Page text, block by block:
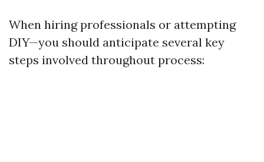
When hiring professionals or attempting
DIY—you should anticipate several key
steps involved throughout process: